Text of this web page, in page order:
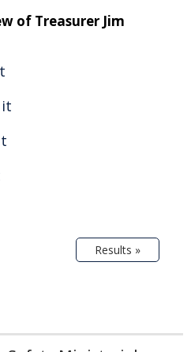
of Treasurer Jim
Results »